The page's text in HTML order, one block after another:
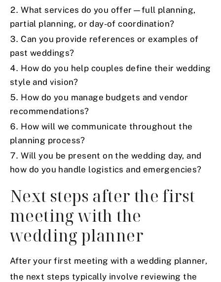
What services do you offer—full planning,
partial planning, or day-of coordination?
Can you provide references or examples of
past weddings?
How do you help couples define their wedding
style and vision?
How do you manage budgets and vendor
recommendations?
How will we communicate throughout the
planning process?
Will you be present on the wedding day, and
how do you handle logistics and emergencies?
Next steps after the first
meeting with the
wedding planner
After your first meeting with a wedding planner,
the next steps typically involve reviewing the